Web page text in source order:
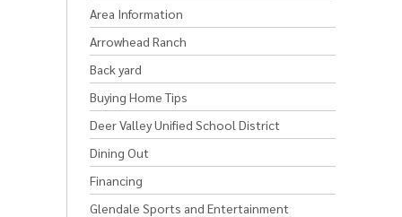
Area Information
Arrowhead Ranch
Back yard
Buying Home Tips
Deer Valley Unified School District
Dining Out
Financing
Glendale Sports and Entertainment